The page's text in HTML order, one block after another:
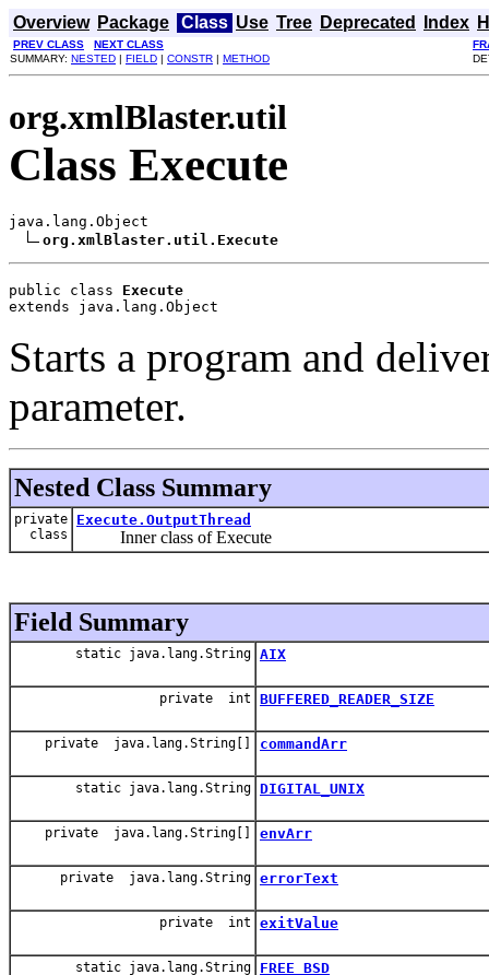
Overview Package Class Use Tree Deprecated Index
PREV CLASS NEXT CLASS
SUMMARY: NESTED | FIELD | CONSTR | METHOD
org.xmlBlaster.util
Class Execute
java.lang.Object
org.xmlBlaster.util.Execute
public class Execute
extends java.lang.Object
Starts a program and
parameter.
Nested Class Summary
private
class
Execute.OutputThread
Inner class of Execute
Field Summary
static java.lang.String AIX
private int BUFFERED_READER_SIZE
private java.lang.String[] commandArr
static java.lang.String DIGITAL_UNIX
private java.lang.String[] envArr
private java.lang.String errorText
private int exitValue
static java.lang.String FREE_BSD